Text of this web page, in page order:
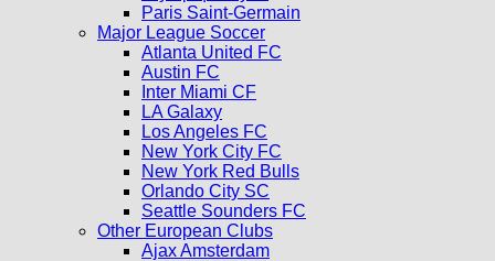
Paris Saint-Germain
Major League Soccer
Atlanta United FC
Austin FC
Inter Miami CF
LA Galaxy
Los Angeles FC
New York City FC
New York Red Bulls
Orlando City SC
Seattle Sounders FC
Other European Clubs
Ajax Amsterdam